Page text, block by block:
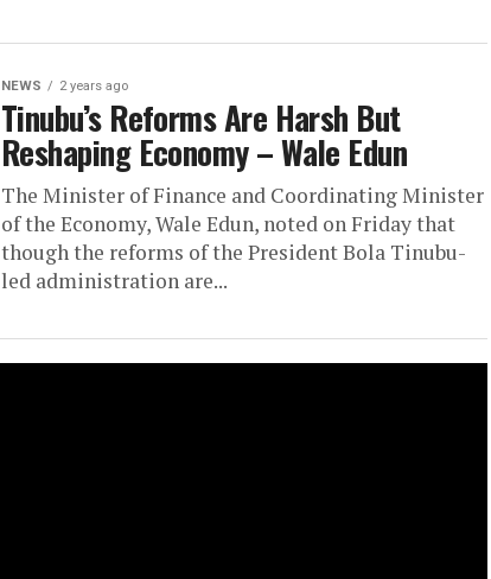
NEWS 2 years ago
Tinubu’s Reforms Are Harsh But
Reshaping Economy – Wale Edun
The Minister of Finance and Coordinating Minister
of the Economy, Wale Edun, noted on Friday that
though the reforms of the President Bola Tinubu-
led administration are...